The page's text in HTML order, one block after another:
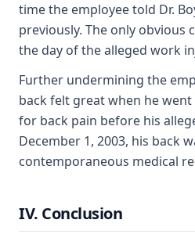
time the employee told Dr.
previously. The only
the day of the alleged work
Further undermining the
back felt great when he
for back pain before his
December 1, 2003, his back
contemporaneous medical
IV. Conclusion